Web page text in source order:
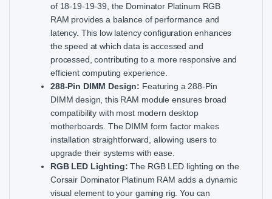
of 18-19-19-39, the Dominator Platinum RGB
RAM provides a balance of performance and
latency. This low latency configuration enhances
the speed at which data is accessed and
processed, contributing to a more responsive and
efficient computing experience.
288-Pin DIMM Design: Featuring a 288-Pin
DIMM design, this RAM module ensures broad
compatibility with most modern desktop
motherboards. The DIMM form factor makes
installation straightforward, allowing users to
upgrade their systems with ease.
RGB LED Lighting:The RGB LED lighting on the
Corsair Dominator Platinum RAM adds a dynamic
visual element to your gaming rig. You can